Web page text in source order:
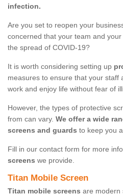
infection.
Are you set to reopen your
concerned that your team and
the spread of COVID-19?
It is worth considering setting up
measures to ensure that your staff
work and enjoy life without fear of
However, the types of protective
from can vary. We offer a wide
screens and guards to keep you
Fill in our contact form for more
screens we provide.
Titan Mobile Screen
Titan mobile screens are modern